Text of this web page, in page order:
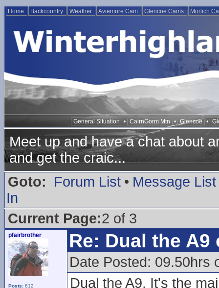
Home Backcountry Weather Aviemore Cam Glencoe Cams Morlich
General Situation • CairnGorm Mtn • Glencoe •
Meet up and have a chat about
and get the craic...
Goto:
Forum List • Message List
In
Current Page:2 of 3
pfairbrother
Posts: 812
Re: Dual the
Date Posted: 09.50hrs
Dual the A9. It's the